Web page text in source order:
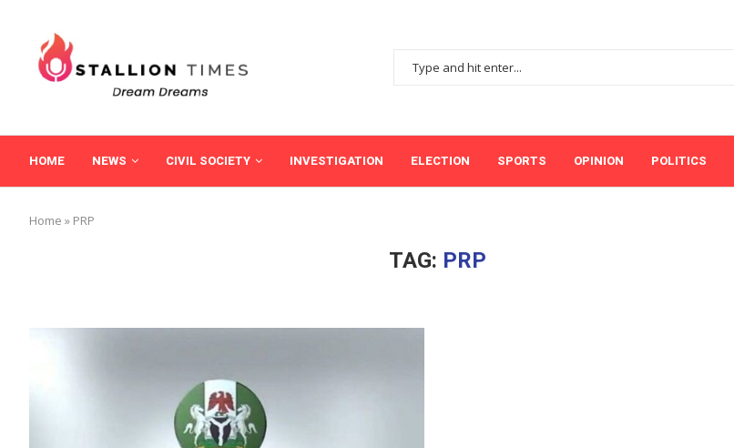
HOME NEWS CIVIL SOCIETY INVESTIGATION ELECTION SPORTS OPINION POLITICS
Home » PRP
TAG: PRP